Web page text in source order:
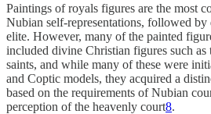
Paintings of royals figures are the most
Nubian self-representations, followed
elite. However, many of the painted
included divine Christian figures such as
saints, and while many of these were
and Coptic models, they acquired a
based on the requirements of Nubian
perception of the heavenly court8.